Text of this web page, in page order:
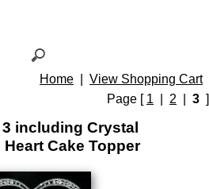
Home
View Shopping Cart
Page [ 1 2 3 ]
including Crystal
Cake Topper